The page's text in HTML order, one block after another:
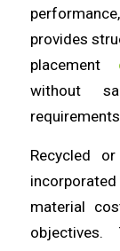
provides
placement
without
Recycled
material